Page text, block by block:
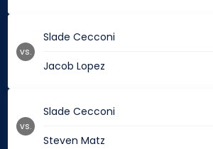
Slade Cecconi
Jacob Lopez
vs.
Slade Cecconi
Steven Matz
vs.